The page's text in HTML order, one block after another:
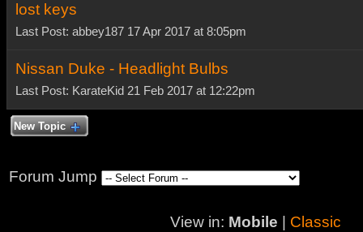
lost keys
Last Post: abbey187 17 Apr 2017 at 8:05pm
Nissan Duke - Headlight Bulbs
Last Post: KarateKid 21 Feb 2017 at 12:22pm
New Topic
Forum Jump
View in: Mobile Classic